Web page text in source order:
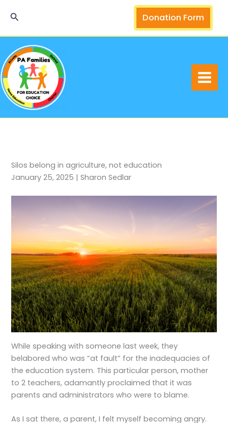
Search Donation Form
Silos belong in agriculture, not education
January 25, 2025 | Sharon Sedlar
While speaking with someone last week, they
belabored who was “at fault” for the inadequacies of
the education system. This particular person, mother
to 2 teachers, adamantly proclaimed that it was
parents and administrators who were to blame.
As I sat there, a parent, I felt myself becoming angry.